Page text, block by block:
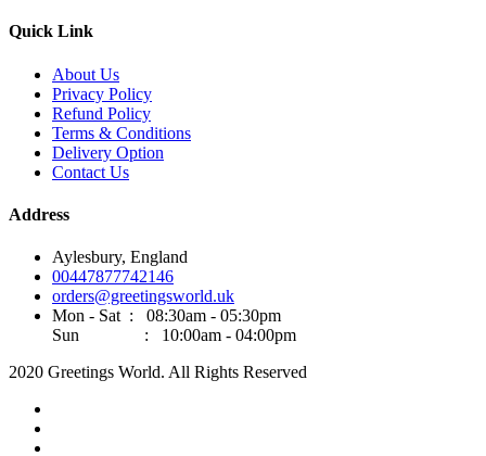
Quick Link
About Us
Privacy Policy
Refund Policy
Terms & Conditions
Delivery Option
Contact Us
Address
Aylesbury, England
00447877742146
orders@greetingsworld.uk
Mon - Sat : 08:30am - 05:30pm
Sun : 10:00am - 04:00pm
2020 Greetings World. All Rights Reserved